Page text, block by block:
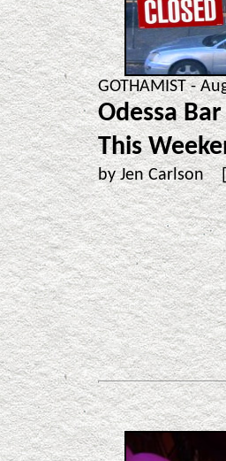
GOTHAMIST -
Odessa
This
by Jen Carlson